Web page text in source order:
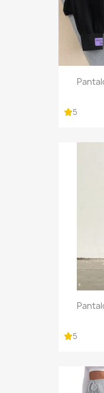
5
5